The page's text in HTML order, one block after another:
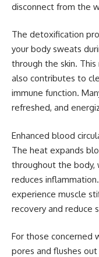
disconnect from the
The detoxification
your body sweats
through the skin.
also contributes to
immune function.
refreshed, and
Enhanced blood
The heat expands
throughout the body,
reduces
experience muscle
recovery and reduce
For those concerned
pores and flushes